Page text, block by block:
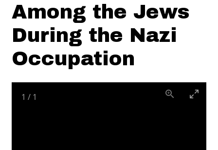
Among the Jews
During the Nazi
Occupation
1 / 1